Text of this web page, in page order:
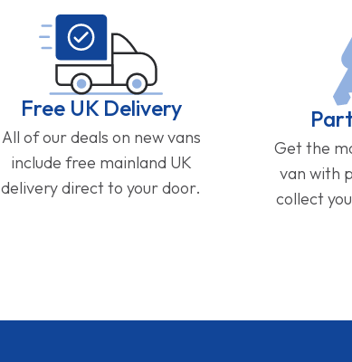
Free UK Delivery
All of our deals on new vans
include free mainland UK
delivery direct to your door.
Get the
van with
collect